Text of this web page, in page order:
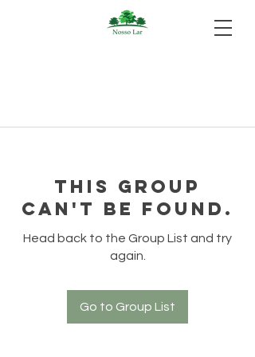
This group
can't be found.
Head back to the Group List and try
again.
Go to Group List